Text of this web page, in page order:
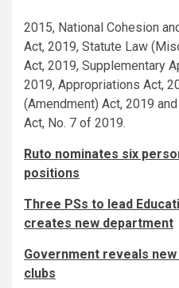
2015, National Cohesion
Act, 2019, Statute Law
Act, 2019, Supplementary
2019, Appropriations Act,
(Amendment) Act, 2019
Act, No. 7 of 2019.
Ruto nominates six
positions
Three PSs to lead
creates new department
Government reveals
clubs